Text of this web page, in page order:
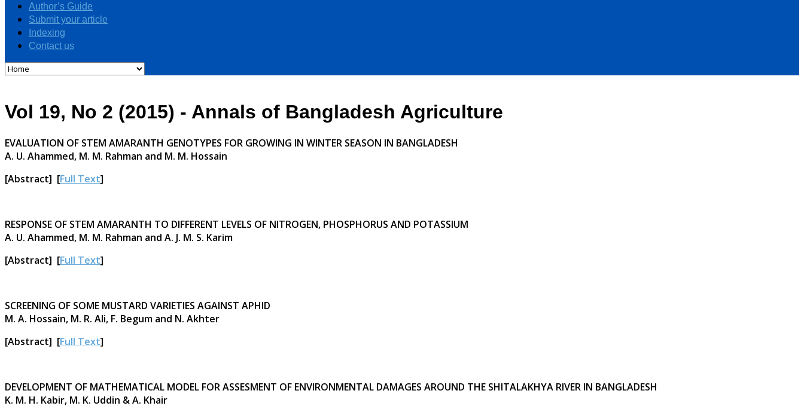
Author’s Guide
Submit your article
Indexing
Contact us
Vol 19, No 2 (2015) - Annals of Bangladesh Agriculture
EVALUATION OF STEM AMARANTH GENOTYPES FOR GROWING IN WINTER SEASON IN BANGLADESH
A. U. Ahammed, M. M. Rahman and M. M. Hossain
[Abstract] [Full Text]
RESPONSE OF STEM AMARANTH TO DIFFERENT LEVELS OF NITROGEN, PHOSPHORUS AND POTASSIUM
A. U. Ahammed, M. M. Rahman and A. J. M. S. Karim
[Abstract] [Full Text]
SCREENING OF SOME MUSTARD VARIETIES AGAINST APHID
M. A. Hossain, M. R. Ali, F. Begum and N. Akhter
[Abstract] [Full Text]
DEVELOPMENT OF MATHEMATICAL MODEL FOR ASSESMENT OF ENVIRONMENTAL DAMAGES AROUND THE SHITALAKHYA RIVER IN BANGLADESH
K. M. H. Kabir, M. K. Uddin & A. Khair